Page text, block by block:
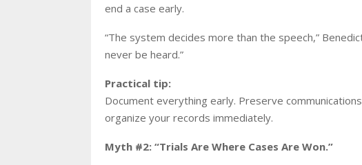
end a case early.
“The system decides more than the speech,”
never be heard.”
Practical tip:
Document everything early. Preserve
organize your records immediately.
Myth #2: “Trials Are Where Cases Are Won.”